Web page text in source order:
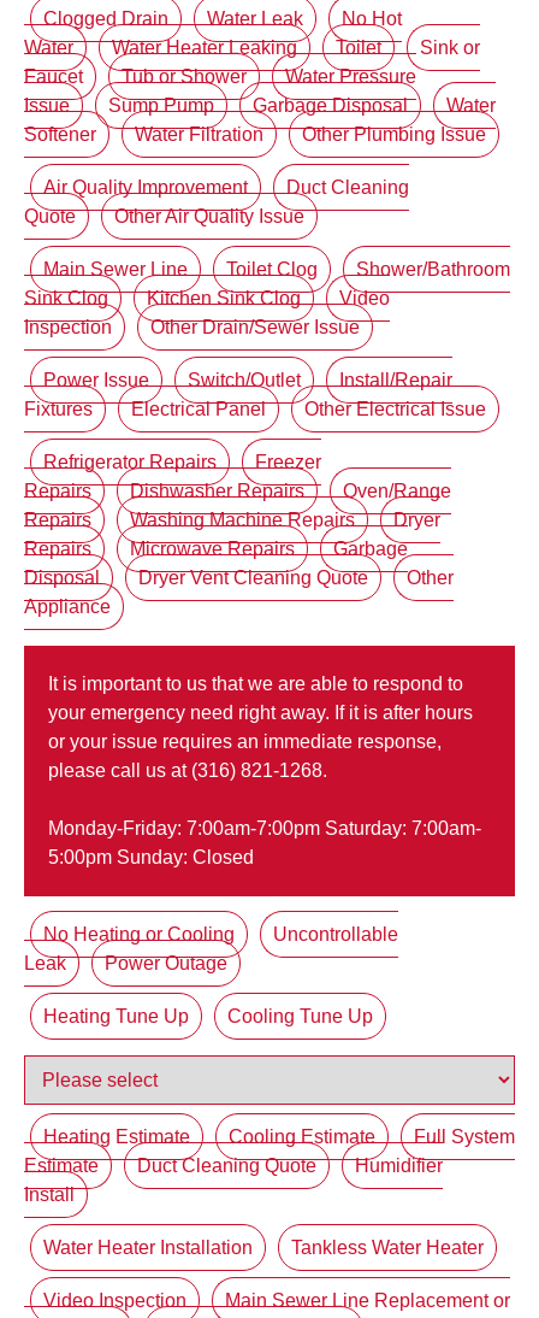
Clogged Drain Water Leak
No Hot
Water
Water Heater Leaking Toilet
Sink or
Faucet
Tub or Shower
Water Pressure
Issue
Sump Pump Garbage Disposal
Water
Softener
Water Filtration Other Plumbing Issue
Air Quality Improvement
Duct Cleaning
Quote
Other Air Quality Issue
Main Sewer Line Toilet Clog
Shower/Bathroom
Sink Clog
Kitchen Sink Clog
Video
Inspection
Other Drain/Sewer Issue
Power Issue Switch/Outlet
Install/Repair
Fixtures
Electrical Panel Other Electrical Issue
Refrigerator Repairs
Freezer
Repairs
Dishwasher Repairs
Oven/Range
Repairs
Washing Machine Repairs
Dryer
Repairs
Microwave Repairs
Garbage
Disposal
Dryer Vent Cleaning Quote
Other
Appliance
It is important to us that we are able to respond to
your emergency need right away. If it is after hours
or your issue requires an immediate response,
please call us at (316) 821-1268.
Monday-Friday: 7:00am-7:00pm Saturday: 7:00am-
5:00pm Sunday: Closed
No Heating or Cooling
Uncontrollable
Leak
Power Outage
Heating Tune Up Cooling Tune Up
Heating Estimate Cooling Estimate
Full System
Estimate
Duct Cleaning Quote
Humidifier
Install
Water Heater Installation Tankless Water Heater
Video Inspection
Main Sewer Line Replacement or